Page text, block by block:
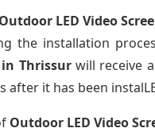
Outdoor LED Video
the installation
in Thrissurwill receive
it has been
Outdoor LED Video